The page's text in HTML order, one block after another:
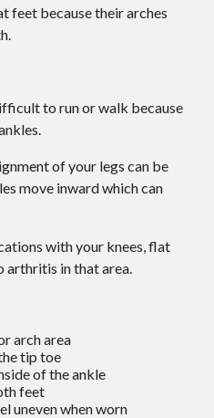
feet because their arches
to run or walk because
of your legs can be
move inward which can
with your knees, flat
arthritis in that area.
arch area
tip toe
of the ankle
feet
uneven when worn